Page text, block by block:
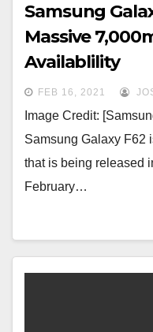
Samsung
Massive
Availablility
FEB 16, 2021
Image Credit:
Samsung Galaxy F62
that is being released
February…